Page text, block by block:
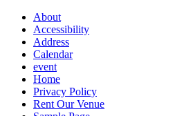
About
Accessibility
Address
Calendar
event
Home
Privacy Policy
Rent Our Venue